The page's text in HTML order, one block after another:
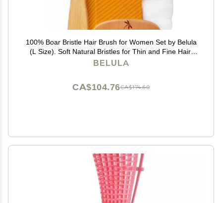
100% Boar Bristle Hair Brush for Women Set by Belula
(L Size). Soft Natural Bristles for Thin and Fine Hair.
Wooden Comb, Travel Bag and Spa Headband
BELULA
CA$174.60
CA$104.76